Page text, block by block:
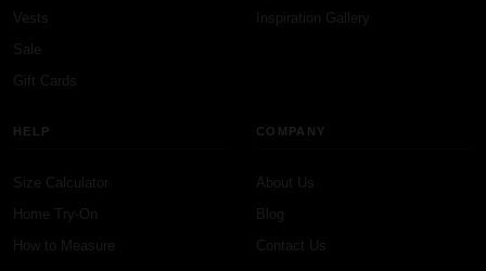
Vests
Sale
Gift Cards
Inspiration Gallery
HELP
Size Calculator
Home Try-On
How to Measure
COMPANY
About Us
Blog
Contact Us